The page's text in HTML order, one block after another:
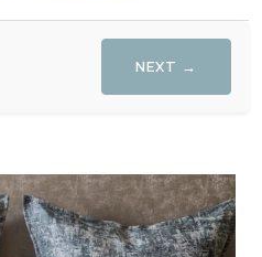
NEXT →